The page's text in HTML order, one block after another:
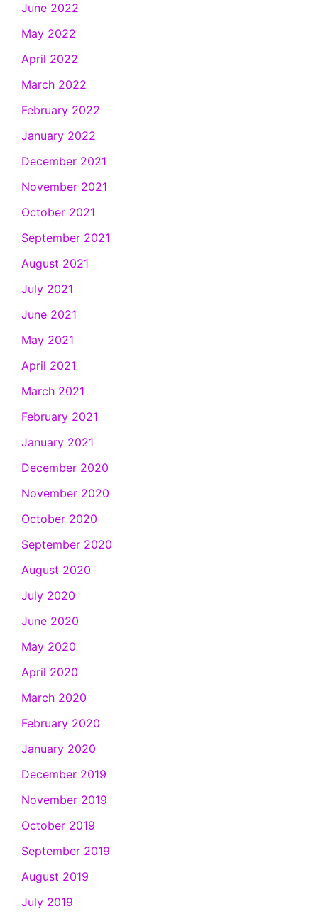
June 2022
May 2022
April 2022
March 2022
February 2022
January 2022
December 2021
November 2021
October 2021
September 2021
August 2021
July 2021
June 2021
May 2021
April 2021
March 2021
February 2021
January 2021
December 2020
November 2020
October 2020
September 2020
August 2020
July 2020
June 2020
May 2020
April 2020
March 2020
February 2020
January 2020
December 2019
November 2019
October 2019
September 2019
August 2019
July 2019